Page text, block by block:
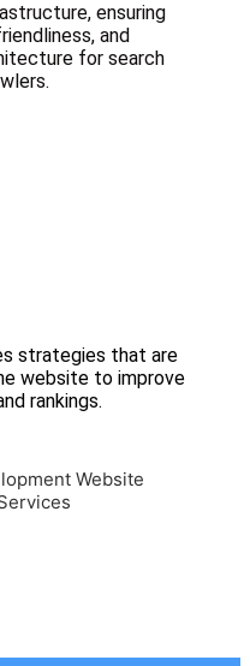
ensuring
and
for search
strategies that are
website to improve
rankings.